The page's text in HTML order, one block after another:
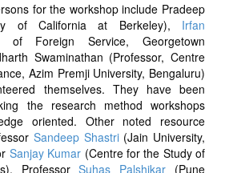
for the workshop include Pradeep
of California at Berkeley), Irfan
of Foreign Service, Georgetown
Swaminathan (Professor, Centre
Azim Premji University, Bengaluru)
themselves. They have been
the research method workshops
oriented. Other noted resource
Sandeep Shastri(Jain University,
Sanjay Kumar (Centre for the Study of
ProfessorSuhas Palshikar (Pune